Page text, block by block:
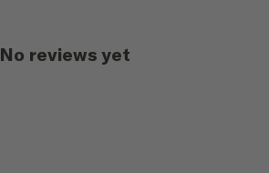
No reviews yet